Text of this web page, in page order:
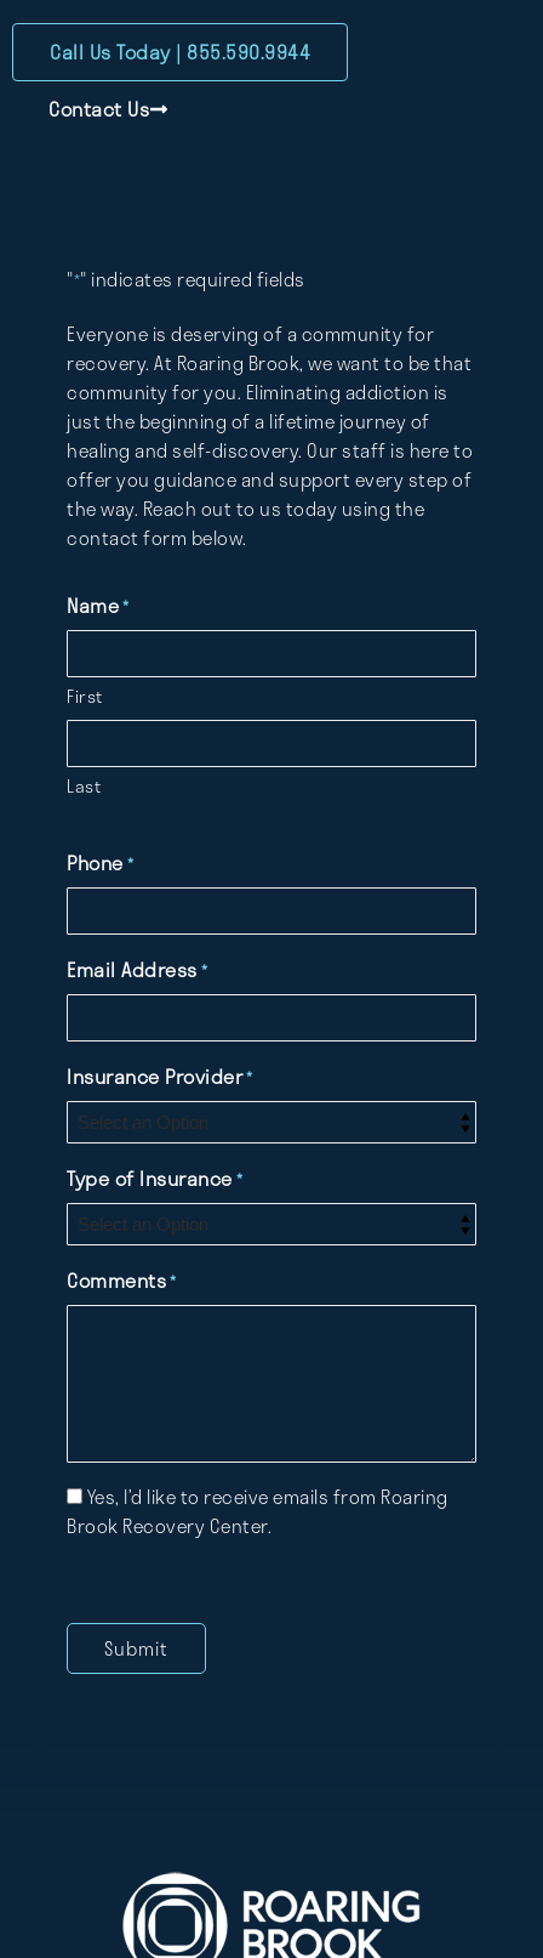
Call Us Today | 855.590.9944
Contact Us
"*" indicates required fields
Everyone is deserving of a community for
recovery. At Roaring Brook, we want to be that
community for you. Eliminating addiction is
just the beginning of a lifetime journey of
healing and self-discovery. Our staff is here to
offer you guidance and support every step of
the way. Reach out to us today using the
contact form below.
Name*
First
Last
Phone *
Email Address *
Insurance Provider*
Type of Insurance *
Comments*
Mailing
List
Yes, I’d like to receive emails from Roaring
Brook Recovery Center.